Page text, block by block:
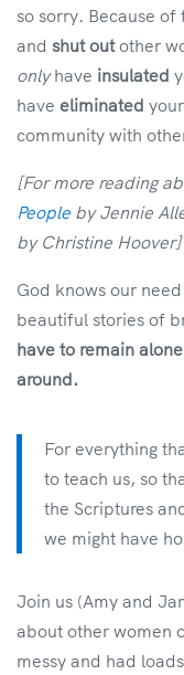
so sorry. Because
and shut outother
onlyhave insulated
have eliminated
community with
[For more reading
People by Jennie
by Christine Hoover]
God knows our
beautiful stories of
have to remain
around.
For everything
to teach us, so
the Scriptures
we might have
Join us (Amy and
about other women
messy and had